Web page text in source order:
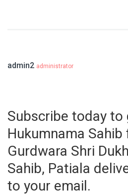
admin2 administrator
Subscribe today to
Hukumnama Sahib
Gurdwara Shri
Sahib, Patiala
to your email.